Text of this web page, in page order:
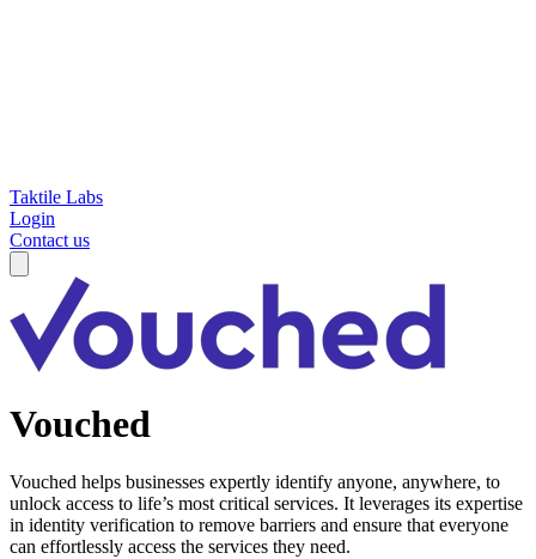
Taktile Labs
Login
Contact us
Vouched
Vouched helps businesses expertly identify anyone, anywhere, to
unlock access to life’s most critical services. It leverages its expertise
in identity verification to remove barriers and ensure that everyone
can effortlessly access the services they need.